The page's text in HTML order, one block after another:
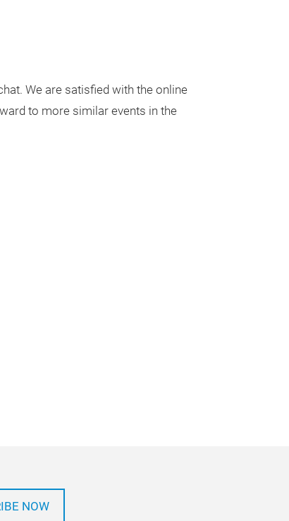
We are satisfied with the online
to more similar events in the
NOW